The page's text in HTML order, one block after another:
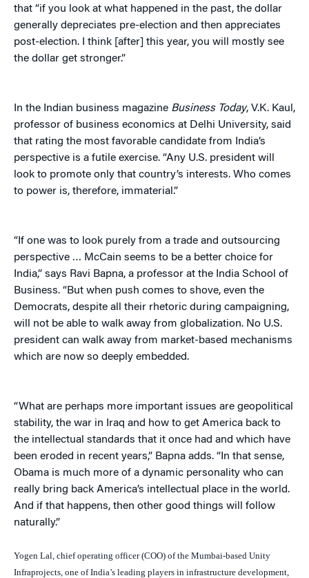
that “if you look at what happened in the past, the dollar
generally depreciates pre-election and then appreciates
post-election. I think [after] this year, you will mostly see
the dollar get stronger.”
In the Indian business magazine Business Today, V.K. Kaul,
professor of business economics at Delhi University, said
that rating the most favorable candidate from India’s
perspective is a futile exercise. “Any U.S. president will
look to promote only that country’s interests. Who comes
to power is, therefore, immaterial.”
“If one was to look purely from a trade and outsourcing
perspective … McCain seems to be a better choice for
India,” says Ravi Bapna, a professor at the India School of
Business. “But when push comes to shove, even the
Democrats, despite all their rhetoric during campaigning,
will not be able to walk away from globalization. No U.S.
president can walk away from market-based mechanisms
which are now so deeply embedded.
“What are perhaps more important issues are geopolitical
stability, the war in Iraq and how to get America back to
the intellectual standards that it once had and which have
been eroded in recent years,” Bapna adds. “In that sense,
Obama is much more of a dynamic personality who can
really bring back America’s intellectual place in the world.
And if that happens, then other good things will follow
naturally.”
Yogen Lal, chief operating officer (COO) of the Mumbai-based Unity
Infraprojects, one of India’s leading players in infrastructure development,